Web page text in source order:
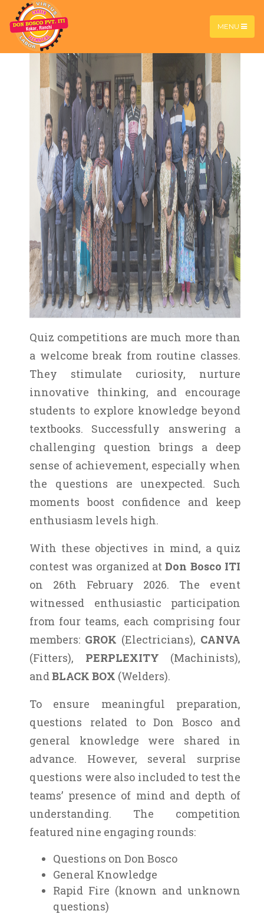
MENU
Quiz competitions are much more than
a welcome break from routine classes.
They stimulate curiosity, nurture
innovative thinking, and encourage
students to explore knowledge beyond
textbooks. Successfully answering a
challenging question brings a deep
sense of achievement, especially when
the questions are unexpected. Such
moments boost confidence and keep
enthusiasm levels high.
With these objectives in mind, a quiz
contest was organized atDon Bosco ITI
on 26th February 2026. The event
witnessed enthusiastic participation
from four teams, each comprising four
members: GROK (Electricians), CANVA
(Fitters), PERPLEXITY (Machinists),
andBLACK BOX (Welders).
To ensure meaningful preparation,
questions related to Don Bosco and
general knowledge were shared in
advance. However, several surprise
questions were also included to test the
teams’ presence of mind and depth of
understanding. The competition
featured nine engaging rounds:
Questions on Don Bosco
General Knowledge
Rapid Fire (known and unknown
questions)